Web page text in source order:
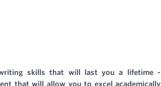
skills that will last you a lifetime
that will allow you to excel